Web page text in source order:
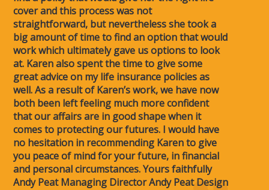
cover and this process was not
straightforward, but nevertheless she took a
big amount of time to find an option that would
work which ultimately gave us options to look
at. Karen also spent the time to give some
great advice on my life insurance policies as
well. As a result of Karen’s work, we have now
both been left feeling much more confident
that our affairs are in good shape when it
comes to protecting our futures. I would have
no hesitation in recommending Karen to give
you peace of mind for your future, in financial
and personal circumstances. Yours faithfully
Andy Peat Managing Director Andy Peat Design